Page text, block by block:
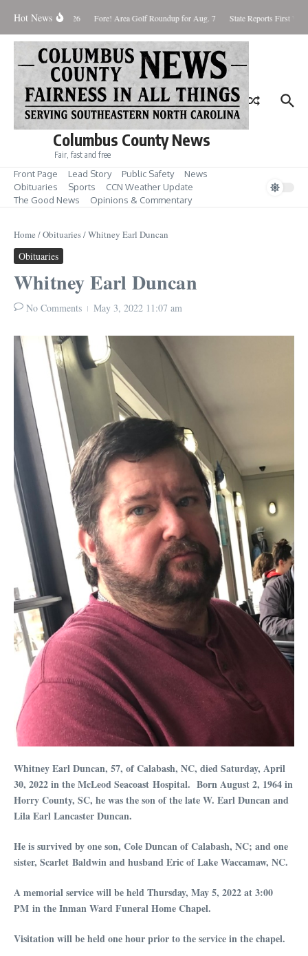
Hot News
August 8, 2026 Fore! Area Golf Roundup for Aug. 7 State Reports First
Columbus County News
Fair, fast and free
Front Page Lead Story Public Safety
News
Obituaries
Sports
CCN Weather Update
The Good News
Opinions & Commentary
Home /Obituaries/Whitney Earl Duncan
Obituaries
Whitney Earl Duncan
No Comments May 3, 2022 11:07 am
Whitney Earl Duncan, 57, of Calabash, NC, died Saturday, April
30, 2022 in the McLeod Seacoast Hospital. Born August 2, 1964 in
Horry County, SC, he was the son of the late W. Earl Duncan and
Lila Earl Lancaster Duncan.
He is survived by one son, Cole Duncan of Calabash, NC; and one
sister, Scarlet Baldwin and husband Eric of Lake Waccamaw, NC.
A memorial service will be held Thursday, May 5, 2022 at 3:00
PM in the Inman Ward Funeral Home Chapel.
Visitation will be held one hour prior to the service in the chapel.